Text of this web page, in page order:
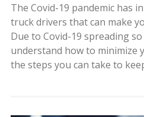
The Covid-19 pandemic has
truck drivers that can make
Due to Covid-19 spreading
understand how to minimize
the steps you can take to